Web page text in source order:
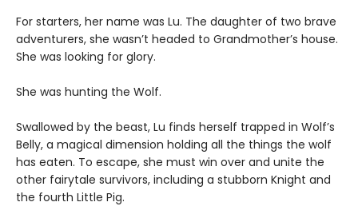
For starters, her name was Lu. The daughter of two brave
adventurers, she wasn’t headed to Grandmother’s house.
She was looking for glory.
She was hunting the Wolf.
Swallowed by the beast, Lu finds herself trapped in Wolf’s
Belly, a magical dimension holding all the things the wolf
has eaten. To escape, she must win over and unite the
other fairytale survivors, including a stubborn Knight and
the fourth Little Pig.